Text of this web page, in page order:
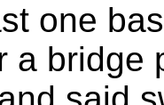
one
a bridge